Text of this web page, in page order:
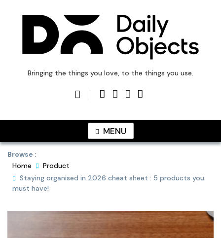
DailyObjects Blog
Bringing the things you love, to the things you use.
MENU
Browse :
Home
Product
Staying organised in 2026 cheat sheet : 5 products you
must have!